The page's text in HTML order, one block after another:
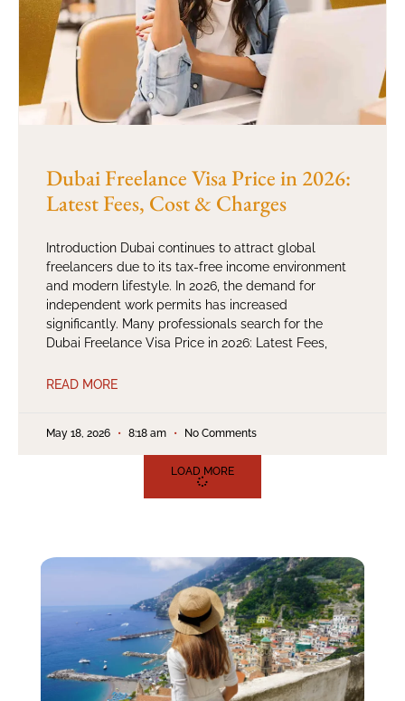
Dubai Freelance Visa Price in 2026:
Latest Fees, Cost & Charges
Introduction Dubai continues to attract global
freelancers due to its tax-free income environment
and modern lifestyle. In 2026, the demand for
independent work permits has increased
significantly. Many professionals search for the
Dubai Freelance Visa Price in 2026: Latest Fees,
READ MORE
May 18, 2026 8:18 am No Comments
LOAD MORE